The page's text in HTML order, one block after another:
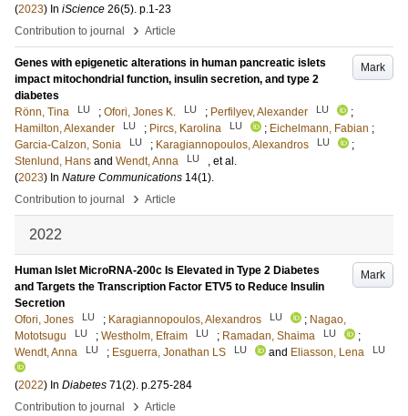
(2023) In iScience 26(5). p.1-23
Contribution to journal
› Article
Mark
Genes with epigenetic alterations in human pancreatic islets
impact mitochondrial function, insulin secretion, and type 2
diabetes
Rönn, Tina
LU ; Ofori, Jones K. LU ; Perfilyev, Alexander LU
;
Hamilton, Alexander
LU ; Pircs, Karolina LU ; Eichelmann, Fabian ;
Garcia-Calzon, Sonia
LU ; Karagiannopoulos, Alexandros LU
;
Stenlund, Hans and Wendt, Anna LU
, et al.
(2023) In Nature Communications 14(1).
Contribution to journal
› Article
2022
Mark
Human Islet MicroRNA-200c Is Elevated in Type 2 Diabetes
and Targets the Transcription Factor ETV5 to Reduce Insulin
Secretion
Ofori, Jones
LU ; Karagiannopoulos, Alexandros LU ; Nagao,
Mototsugu
LU ; Westholm, Efraim LU ; Ramadan, Shaima LU
;
Wendt, Anna
LU ; Esguerra, Jonathan LS LU and Eliasson, Lena LU
(2022) In Diabetes 71(2). p.275-284
Contribution to journal
› Article